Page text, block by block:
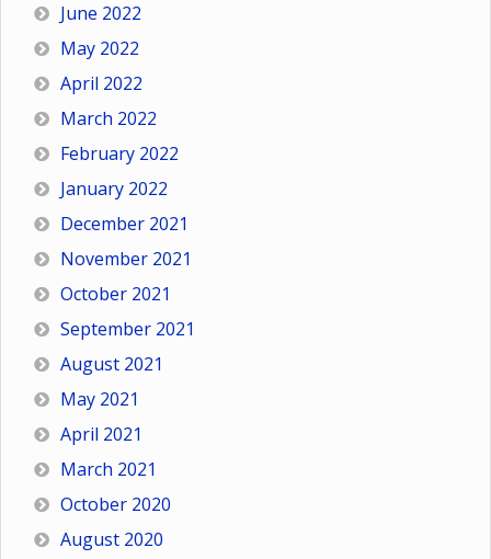
June 2022
May 2022
April 2022
March 2022
February 2022
January 2022
December 2021
November 2021
October 2021
September 2021
August 2021
May 2021
April 2021
March 2021
October 2020
August 2020